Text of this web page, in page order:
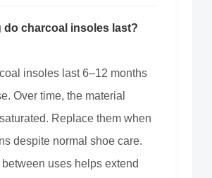
do charcoal insoles last?
insoles last 6–12 months
Over time, the material
Replace them when
despite normal shoe care.
uses helps extend